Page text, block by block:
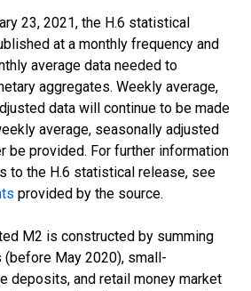
23, 2021, the H.6 statistical
at a monthly frequency and
average data needed to
aggregates. Weekly average,
data will continue to be made
average, seasonally adjusted
be provided. For further information
to the H.6 statistical release, see
provided by the source.
M2 is constructed by summing
May 2020), small-
deposits, and retail money market